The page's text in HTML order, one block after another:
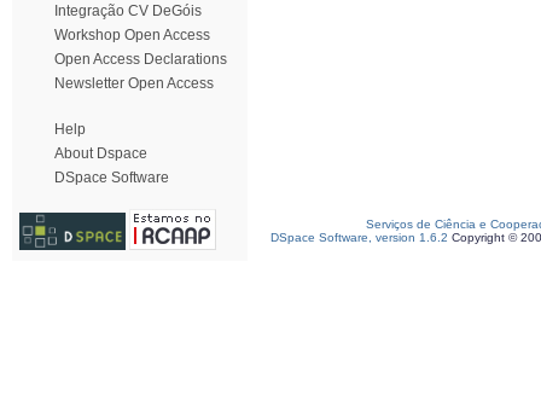
Integração CV DeGóis
Workshop Open Access
Open Access Declarations
Newsletter Open Access
Help
About Dspace
DSpace Software
Serviços de Ciência e
DSpace Software, version 1.6.2 Copyright ©